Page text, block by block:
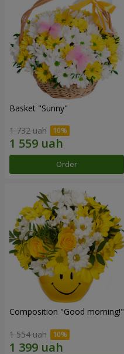
Basket "Sunny"
1 732 uah
Order
Composition "Good morning!"
1 554 uah